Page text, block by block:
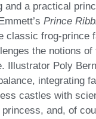
and a practical
Prince
classic frog-prince
the notions
Illustrator Poly
integrating
castles with
princess, and, of